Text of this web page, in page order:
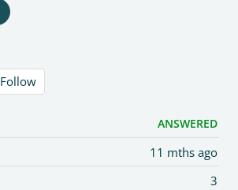
Follow
ANSWERED
11 mths ago
3